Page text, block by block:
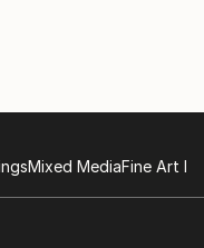
not dit into any
or category.She
Mixed MediaFine Art